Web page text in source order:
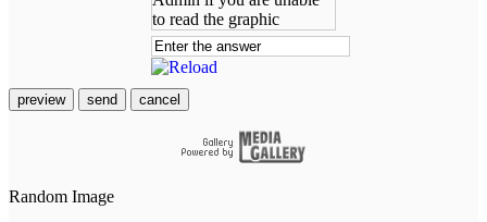
preview send cancel
Random Image